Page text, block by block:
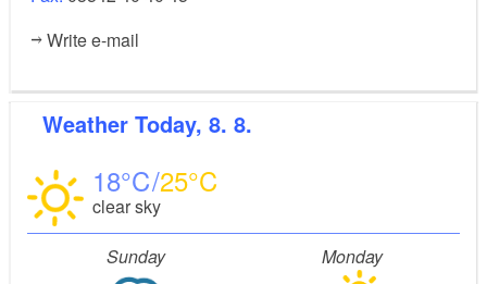
Write e-mail
Weather Today, 8. 8.
18 25
clear sky
Sunday Monday